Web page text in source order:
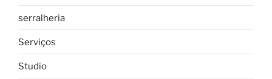
serralheria
Serviços
Studio